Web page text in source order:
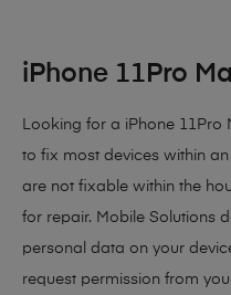
iPhone 11Pro
Looking for a iPhone 11Pro
to fix most devices within
are not fixable within the
for repair. Mobile Solutions
personal data on your
request permission from